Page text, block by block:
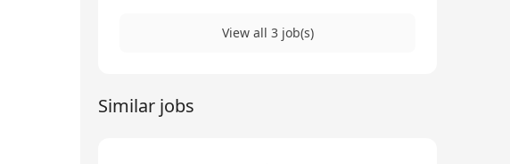
View all 3 job(s)
Similar jobs